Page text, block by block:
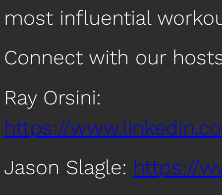
most influential
Connect with our
Ray Orsini:
https://
Jason Slagle: https://